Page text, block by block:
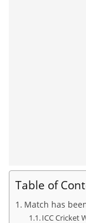
Table of
ICC Cricket